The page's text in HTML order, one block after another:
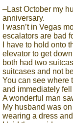
–Last October my
anniversary.
I wasn’t in Vegas
escalators are bad
I have to hold onto
elevator to get
both had two
suitcases and not
You can see where
and immediately
A wonderful man
My husband was
wearing a dress